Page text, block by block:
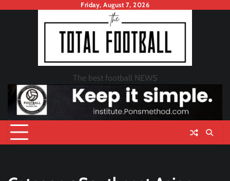
Friday, August 7, 2026
The best football NEWS